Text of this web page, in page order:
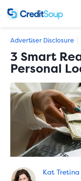
Advertiser Disclosure
3 Smart
Personal
Kat Tretina